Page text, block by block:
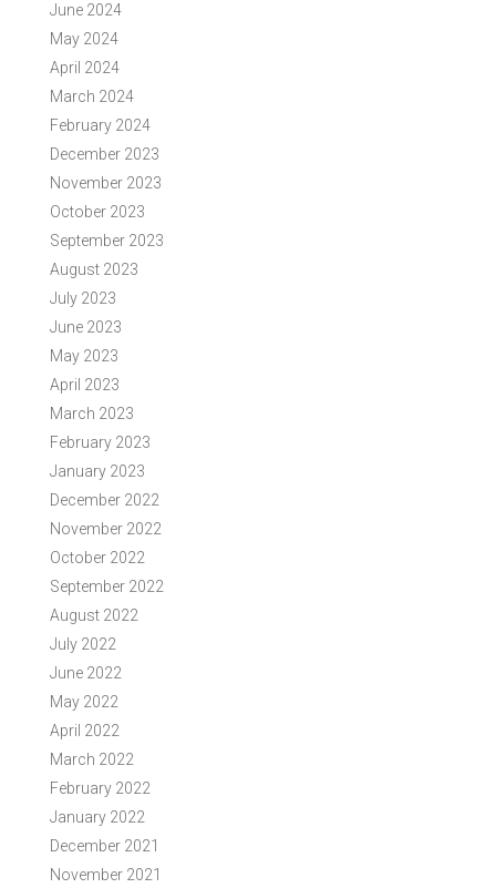
June 2024
May 2024
April 2024
March 2024
February 2024
December 2023
November 2023
October 2023
September 2023
August 2023
July 2023
June 2023
May 2023
April 2023
March 2023
February 2023
January 2023
December 2022
November 2022
October 2022
September 2022
August 2022
July 2022
June 2022
May 2022
April 2022
March 2022
February 2022
January 2022
December 2021
November 2021